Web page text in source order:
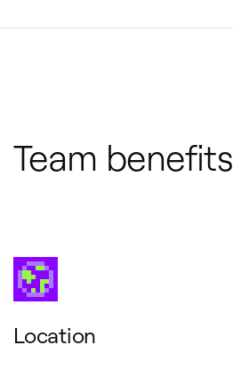
Team benefits
Location